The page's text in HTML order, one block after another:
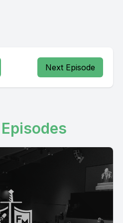
Next Episode